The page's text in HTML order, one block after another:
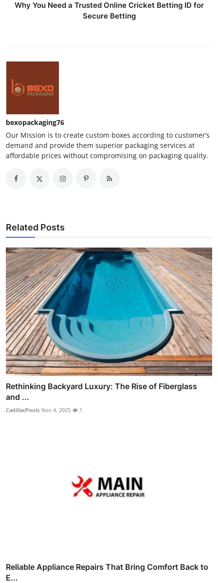
Why You Need a Trusted Online Cricket Betting ID for
Secure Betting
bexopackaging76
Our Mission is to create custom boxes according to customer’s
demand and provide them superior packaging services at
affordable prices without compromising on packaging quality.
Related Posts
Rethinking Backyard Luxury: The Rise of Fiberglass
and ...
CadillacPools Nov 4, 2025 1
Reliable Appliance Repairs That Bring Comfort Back to
E...